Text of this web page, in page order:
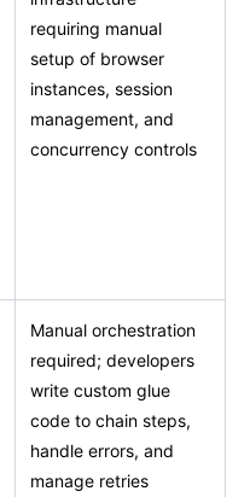
requiring manual
setup of browser
instances, session
management, and
concurrency controls
Manual orchestration
required; developers
write custom glue
code to chain steps,
handle errors, and
manage retries